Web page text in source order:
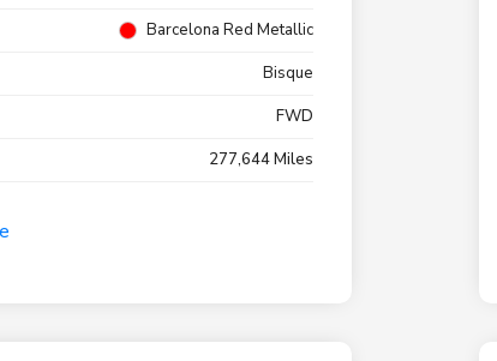
Barcelona Red Metallic
Bisque
FWD
277,644 Miles